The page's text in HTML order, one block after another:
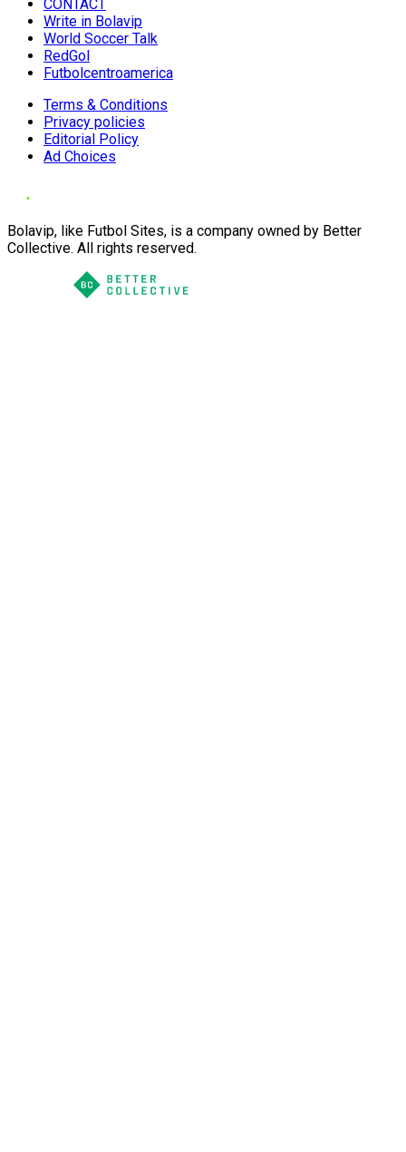
CONTACT
Write in Bolavip
World Soccer Talk
RedGol
Futbolcentroamerica
Terms & Conditions
Privacy policies
Editorial Policy
Ad Choices
Bolavip, like Futbol Sites, is a company owned by Better
Collective. All rights reserved.